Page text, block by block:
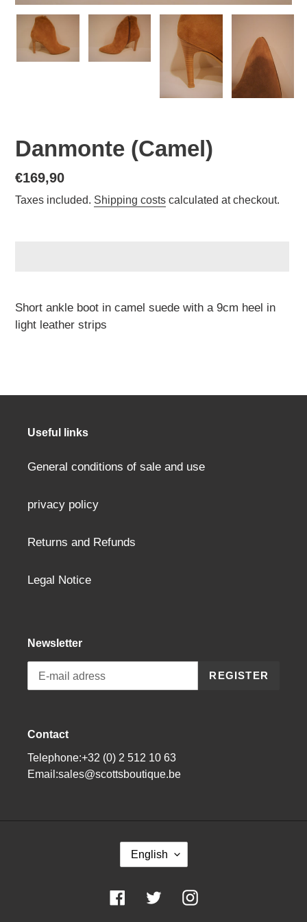
Danmonte (Camel)
Normal
price
€169,90
Taxes included. Shipping costs calculated at checkout.
a
product
to
Short ankle boot in camel suede with a 9cm heel in
light leather strips
Useful links
General conditions of sale and use
privacy policy
Returns and Refunds
Legal Notice
Newsletter
REGISTER
Contact
Telephone:+32 (0) 2 512 10 63
Email:sales@scottsboutique.be
G
U
English
FacebookTwitterInstagram